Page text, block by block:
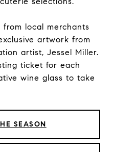
from local merchants
artwork from
artist, Jessel Miller.
ticket for each
wine glass to take
SEASON